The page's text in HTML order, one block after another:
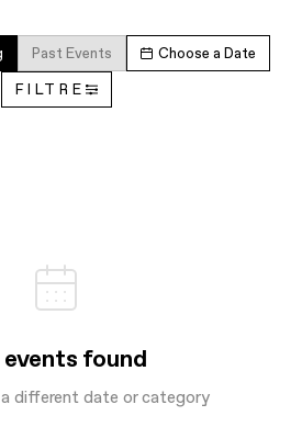
Past Events Choose a Date
FILTRE
events found
a different date or category